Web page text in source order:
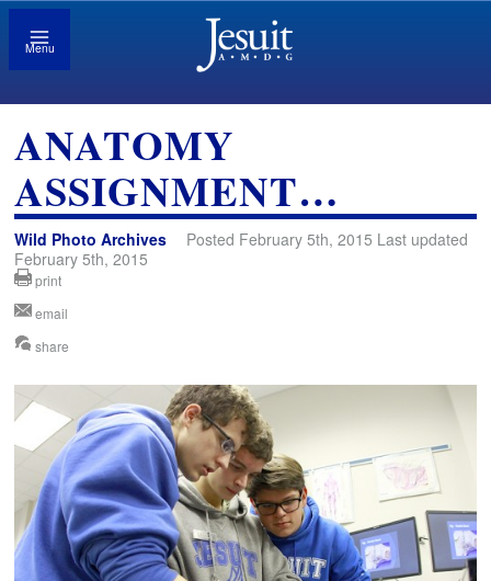
Menu
ANATOMY
ASSIGNMENT…
Wild Photo Archives
Posted February 5th, 2015 Last updated
February 5th, 2015
print
email
share